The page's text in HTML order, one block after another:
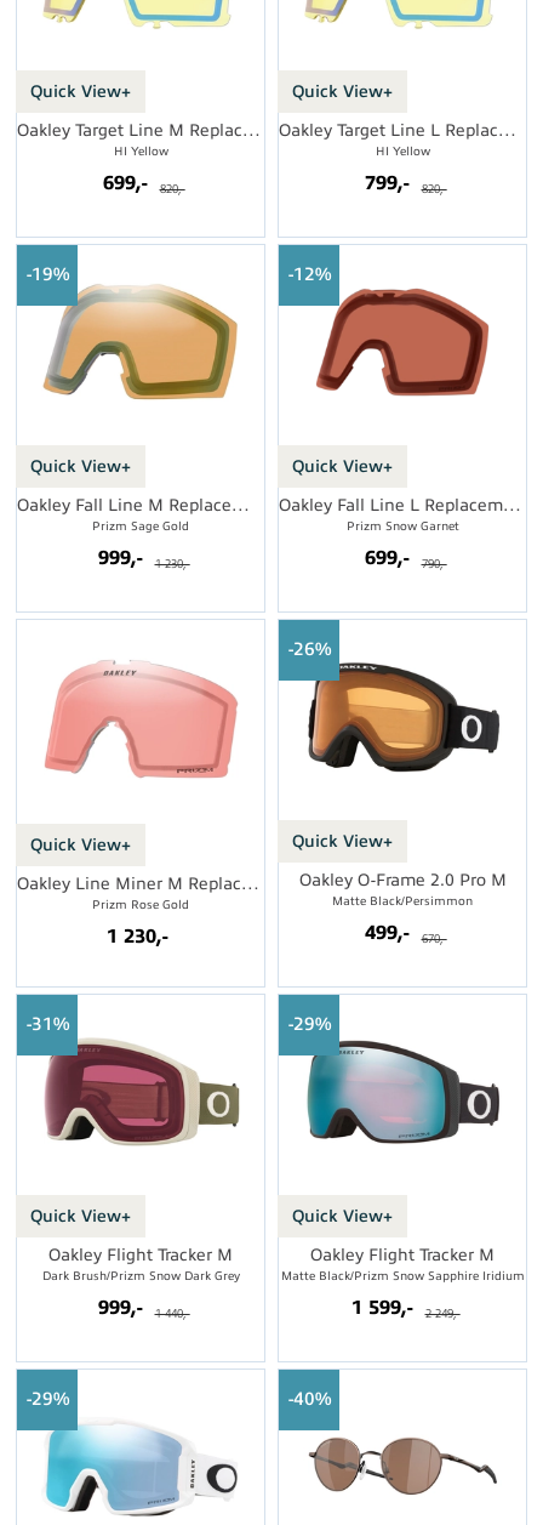
Quick View+
Oakley Target Line M Replacement Lens
HI Yellow
699,- 820,-
Quick View+
Oakley Target Line L Replacement Lens
HI Yellow
799,- 820,-
Quick View+
19%
Oakley Fall Line M Replacement Lens
Prizm Sage Gold
999,- 1 230,-
Quick View+
12%
Oakley Fall Line L Replacement Lens
Prizm Snow Garnet
699,- 790,-
Quick View+
Oakley Line Miner M Replacement Lens
Prizm Rose Gold
1 230,-
Quick View+
26%
Oakley O-Frame 2.0 Pro M
Matte Black/Persimmon
499,- 670,-
Quick View+
31%
Oakley Flight Tracker M
Dark Brush/Prizm Snow Dark Grey
999,- 1 440,-
Quick View+
29%
Oakley Flight Tracker M
Matte Black/Prizm Snow Sapphire Iridium
1 599,- 2 249,-
29% 40%